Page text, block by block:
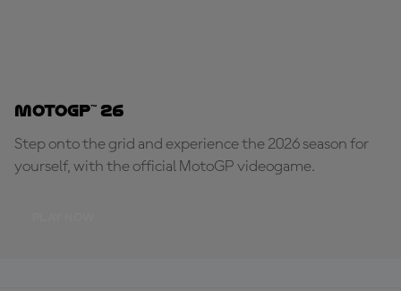
MotoGP™ 26
Step onto the grid and experience the 2026 season for
yourself, with the official MotoGP videogame.